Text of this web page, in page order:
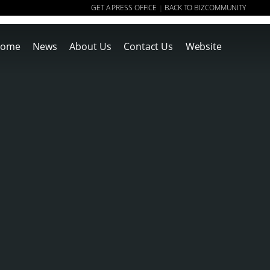
GET A PRESS OFFICE | BACK TO BIZCOMMUNITY
News About Us Contact Us Website